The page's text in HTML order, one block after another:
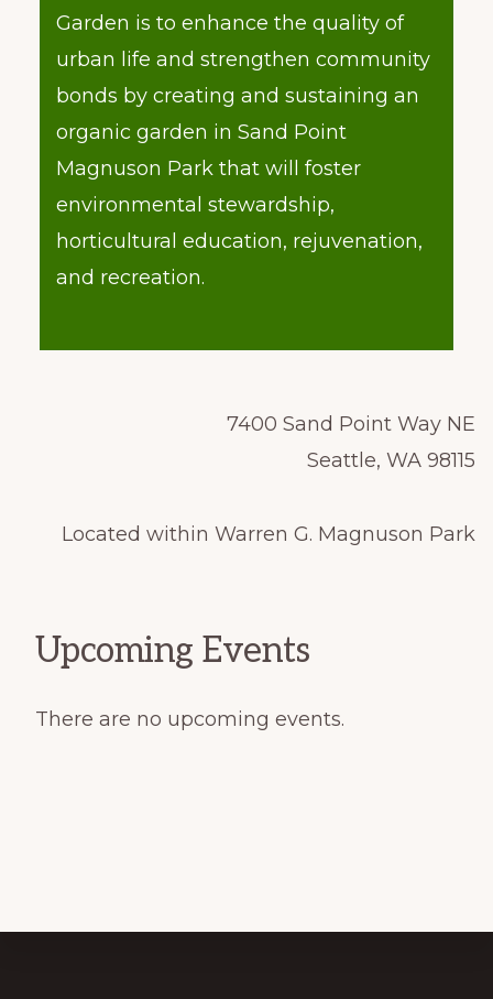
Garden is to enhance the quality of
urban life and strengthen community
bonds by creating and sustaining an
organic garden in Sand Point
Magnuson Park that will foster
environmental stewardship,
horticultural education, rejuvenation,
and recreation.
7400 Sand Point Way NE
Seattle, WA 98115
Located within Warren G. Magnuson Park
Upcoming Events
There are no upcoming events.